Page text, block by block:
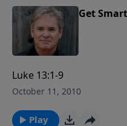
Get Smart
Luke 13:1-9
October 11, 2010
Play